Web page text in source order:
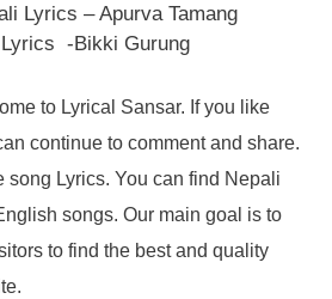
Lyrics – Apurva Tamang
-Bikki Gurung
to Lyrical Sansar. If you like
continue to comment and share.
song Lyrics. You can find Nepali
songs. Our main goal is to
to find the best and quality